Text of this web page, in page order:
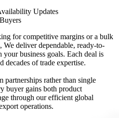
Updates
for competitive margins or a bulk
We deliver dependable, ready-to-
business goals. Each deal is
decades of trade expertise.
rather than single
buyer gains both product
through our efficient global
operations.